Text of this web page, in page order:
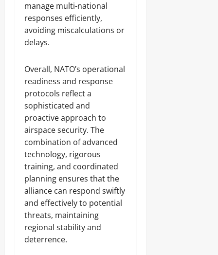
manage multi-national
responses efficiently,
avoiding miscalculations or
delays.
Overall, NATO’s operational
readiness and response
protocols reflect a
sophisticated and
proactive approach to
airspace security. The
combination of advanced
technology, rigorous
training, and coordinated
planning ensures that the
alliance can respond swiftly
and effectively to potential
threats, maintaining
regional stability and
deterrence.